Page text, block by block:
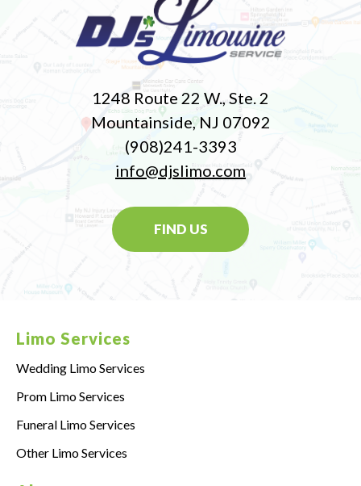
1248 Route 22 W., Ste. 2
Mountainside, NJ 07092
(908)241-3393
info@djslimo.com
FIND US
Limo Services
Wedding Limo Services
Prom Limo Services
Funeral Limo Services
Other Limo Services